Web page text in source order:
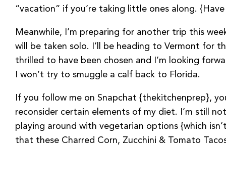
“vacation” if you’re taking little ones along.
Meanwhile, I’m preparing for another trip this
will be taken solo. I’ll be heading to Vermont for
thrilled to have been chosen and I’m looking
I won’t try to smuggle a calf back to Florida.
If you follow me on Snapchat {thekitchenprep},
reconsider certain elements of my diet. I’m still
playing around with vegetarian options {which
that these Charred Corn, Zucchini & Tomato